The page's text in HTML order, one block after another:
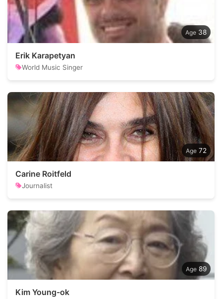
38
Erik Karapetyan
World Music Singer
72
Carine Roitfeld
Journalist
89
Kim Young-ok